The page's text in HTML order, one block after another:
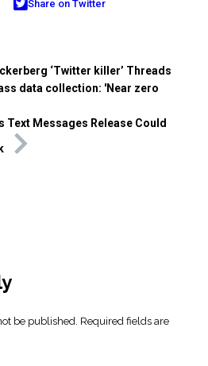
Share on Twitter
‘Twitter killer’ Threads
data collection: 'Near zero
Text Messages Release Could
be published. Required fields are